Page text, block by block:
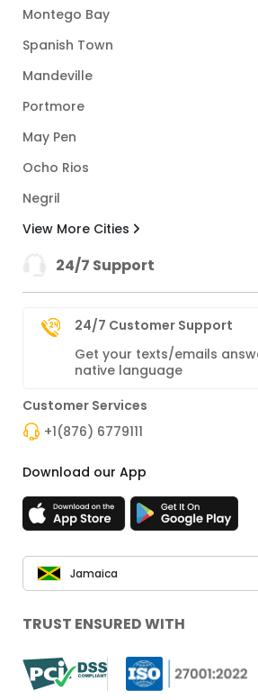
Montego Bay
Spanish Town
Mandeville
Portmore
May Pen
Ocho Rios
Negril
View More Cities
24/7 Support
24/7 Customer Support
Get your texts/emails
native language
Customer Services
+1(876) 6779111
Download our App
Jamaica
TRUST ENSURED WITH